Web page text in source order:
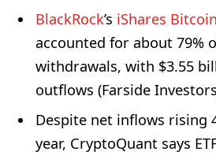
BlackRock’s iShares
accounted for about 79%
withdrawals, with $3.55
outflows (Farside
Despite net inflows rising
year, CryptoQuant says